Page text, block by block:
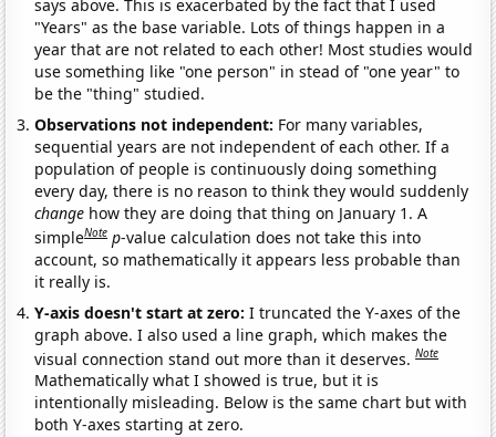
says above. This is exacerbated by the fact that I used
"Years" as the base variable. Lots of things happen in a
year that are not related to each other! Most studies would
use something like "one person" in stead of "one year" to
be the "thing" studied.
Observations not independent: For many variables,
sequential years are not independent of each other. If a
population of people is continuously doing something
every day, there is no reason to think they would suddenly
change how they are doing that thing on January 1. A
simpleNote p-value calculation does not take this into
account, so mathematically it appears less probable than
it really is.
Y-axis doesn't start at zero:I truncated the Y-axes of the
graph above. I also used a line graph, which makes the
visual connection stand out more than it deserves.Note
Mathematically what I showed is true, but it is
intentionally misleading. Below is the same chart but with
both Y-axes starting at zero.